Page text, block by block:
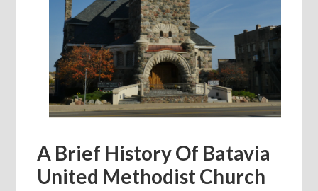
A Brief History Of Batavia
United Methodist Church